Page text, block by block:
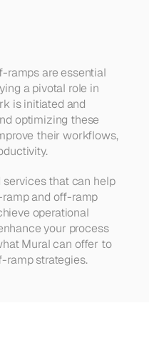
ramps are essential
a pivotal role in
is initiated and
optimizing these
their workflows,
that can help
and off-ramp
operational
your process
Mural can offer to
ramp strategies.